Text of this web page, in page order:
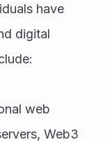
have
digital
web
Web3